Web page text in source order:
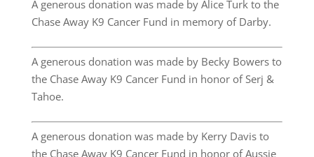
A generous donation was made by Alice Turk to the
Chase Away K9 Cancer Fund in memory of Darby.
A generous donation was made by Becky Bowers to
the Chase Away K9 Cancer Fund in honor of Serj &
Tahoe.
A generous donation was made by Kerry Davis to
the Chase Away K9 Cancer Fund in honor of Aussie